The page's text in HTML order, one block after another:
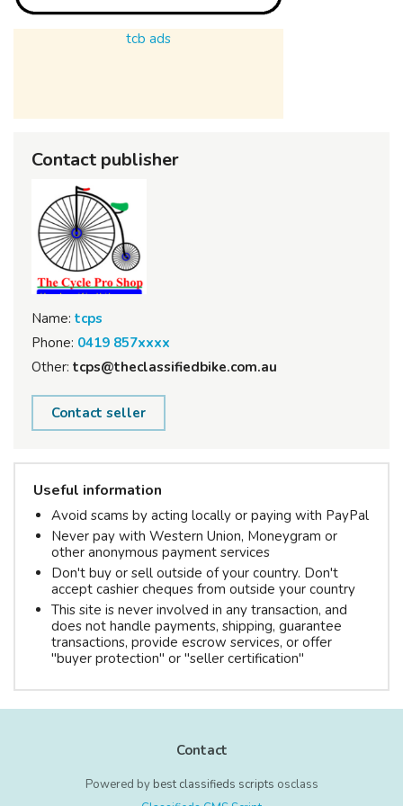
tcb ads
Contact publisher
Name: tcps
Phone: 0419 857xxxx
Other: tcps@theclassifiedbike.com.au
Contact seller
Useful information
Avoid scams by acting locally or paying with PayPal
Never pay with Western Union, Moneygram or
other anonymous payment services
Don't buy or sell outside of your country. Don't
accept cashier cheques from outside your country
This site is never involved in any transaction, and
does not handle payments, shipping, guarantee
transactions, provide escrow services, or offer
"buyer protection" or "seller certification"
Contact
Powered by best classifieds scripts osclass